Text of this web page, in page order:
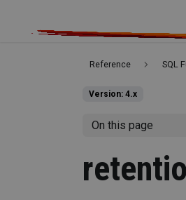
Reference SQL
Version: 4.x
On this page